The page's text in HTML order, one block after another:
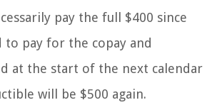
pay the full $400 since
pay for the copay and
at the start of the next calendar
will be $500 again.